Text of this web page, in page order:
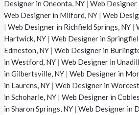
Designer in Oneonta, NY |Web Designer
Web Designer in Milford, NY |Web
|Web Designer in Richfield Springs, NY |
Hartwick, NY |Web Designer in
Edmeston, NY |Web Designer in
in Westford, NY |Web Designer in
in Gilbertsville, NY |Web Designer in
in Laurens, NY |Web Designer in
in Schoharie, NY |Web Designer in
in Sharon Springs, NY |Web Designer in